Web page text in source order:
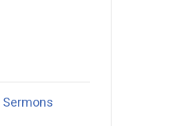
Sermons